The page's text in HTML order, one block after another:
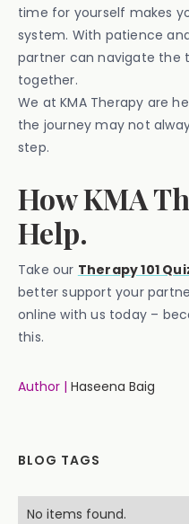
time for yourself makes
system. With patience
partner can navigate the
together.
We at KMA Therapy are
the journey may not
step.
How KMA
Help.
Take our Therapy 101
better support your
online with us today –
this.
Author | Haseena Baig
BLOG TAGS
No items found.